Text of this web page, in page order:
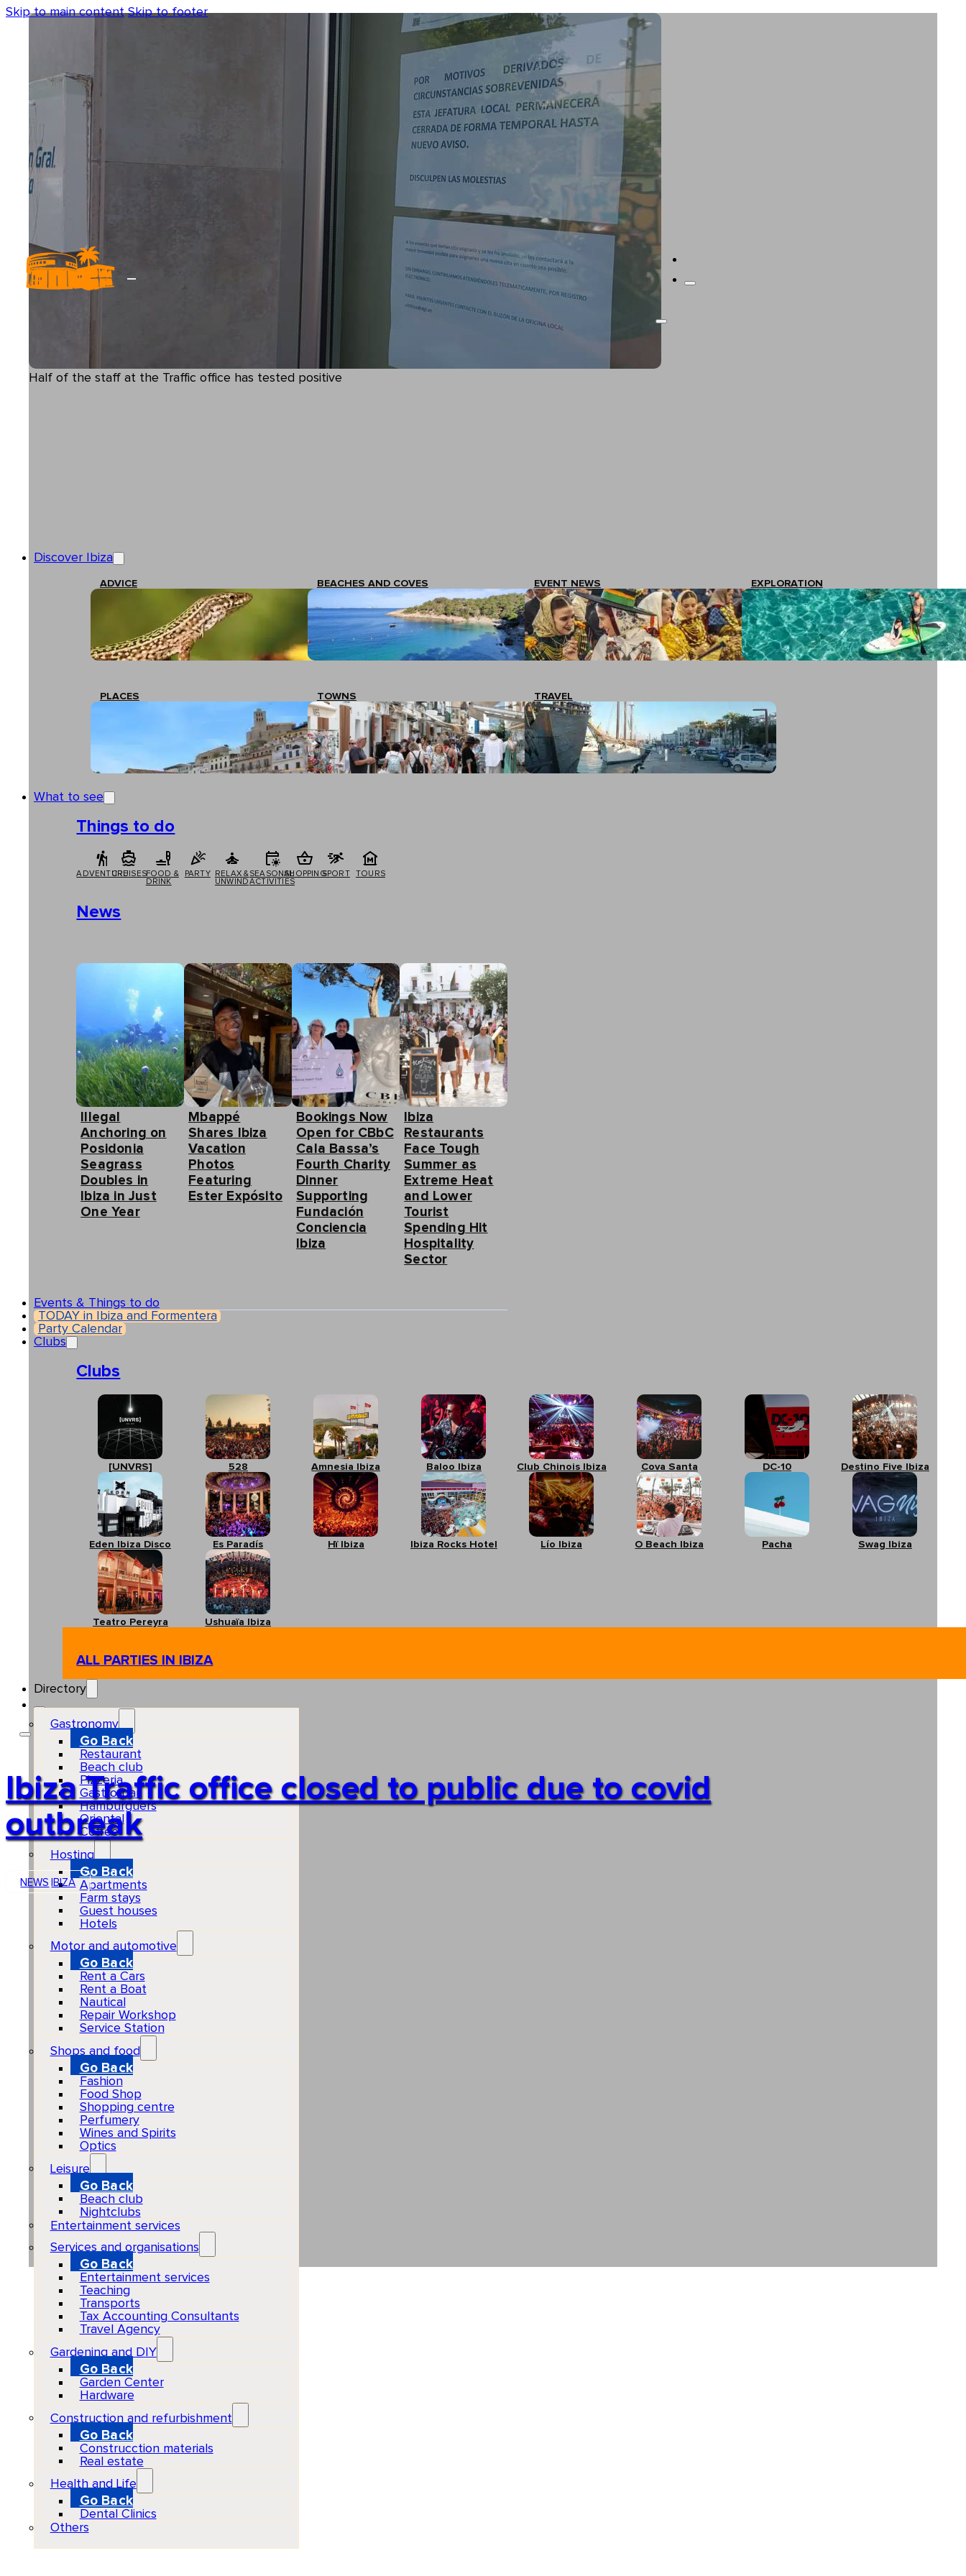
Skip to main content Skip to footer
Discover Ibiza
ADVICE BEACHES AND COVES EVENT NEWS EXPLORATION
PLACES TOWNS TRAVEL
What to see
Things to do
ADVENTURECRUISESFOOD &
DRINK
PARTY
RELAX &
UNWIND
SEASONAL
ACTIVITIES
SHOPPINGSPORT TOURS
News
Illegal
Anchoring on
Posidonia
Seagrass
Doubles in
Ibiza in Just
One Year
Mbappé
Shares Ibiza
Vacation
Photos
Featuring
Ester Expósito
Bookings Now
Open for CBbC
Cala Bassa’s
Fourth Charity
Dinner
Supporting
Fundación
Conciencia
Ibiza
Ibiza
Restaurants
Face Tough
Summer as
Extreme Heat
and Lower
Tourist
Spending Hit
Hospitality
Sector
Events & Things to do
TODAY in Ibiza and Formentera
Party Calendar
Clubs
Clubs
[UNVRS] 528 Amnesia Ibiza Baloo Ibiza Club Chinois Ibiza Cova Santa DC-10 Destino Five Ibiza
Eden Ibiza Disco Es Paradís Hï Ibiza Ibiza Rocks Hotel Lío Ibiza O Beach Ibiza Pacha Swag Ibiza
Teatro Pereyra Ushuaïa Ibiza
ALL PARTIES IN IBIZA
Directory
Gastronomy
Go Back
Restaurant
Beach club
Pizzeria
Gastro-bar
Hamburguers
Oriental
Coffee
Hosting
Go Back
Apartments
Farm stays
Guest houses
Hotels
Motor and automotive
Go Back
Rent a Cars
Rent a Boat
Nautical
Repair Workshop
Service Station
Shops and food
Go Back
Fashion
Food Shop
Shopping centre
Perfumery
Wines and Spirits
Optics
Leisure
Go Back
Beach club
Nightclubs
Entertainment services
Services and organisations
Go Back
Entertainment services
Teaching
Transports
Tax Accounting Consultants
Travel Agency
Gardening and DIY
Go Back
Garden Center
Hardware
Construction and refurbishment
Go Back
Construcction materials
Real estate
Health and Life
Go Back
Dental Clinics
Others
Ibiza Traffic office closed to public due to covid
outbreak
NEWS IBIZA
Half of the staff at the Traffic office has tested positive